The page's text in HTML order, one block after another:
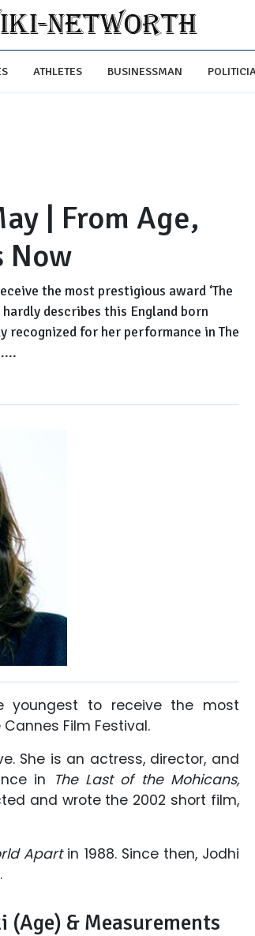
ATHLETES BUSINESSMAN
| From Age,
Now
the most prestigious award ‘The
describes this England born
for her performance in The
youngest to receive the most
Cannes Film Festival.
She is an actress, director, and
in The Last of the Mohicans,
and wrote the 2002 short film,
Apart in 1988. Since then, Jodhi
& Measurements